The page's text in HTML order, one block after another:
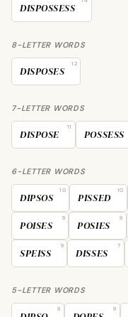
DISPOSSESS
8-LETTER WORDS
DISPOSES
12
7-LETTER WORDS
DISPOSE
11
POSSESS
6-LETTER WORDS
DIPSOS
10
PISSED
10
POISES
9
POSIES
9
SPEISS
9
DISSES
7
5-LETTER WORDS
9 9